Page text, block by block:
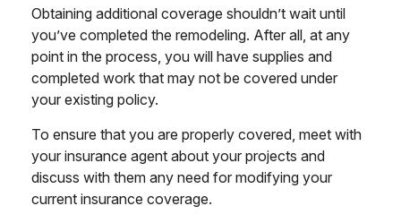
Obtaining additional coverage shouldn’t wait until
you’ve completed the remodeling. After all, at any
point in the process, you will have supplies and
completed work that may not be covered under
your existing policy.
To ensure that you are properly covered, meet with
your insurance agent about your projects and
discuss with them any need for modifying your
current insurance coverage.